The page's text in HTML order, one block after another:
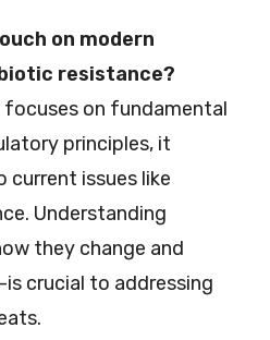
on modern
resistance?
focuses on fundamental
principles, it
issues like
Understanding
they change and
crucial to addressing